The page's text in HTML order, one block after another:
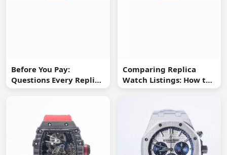
Before You Pay:
Questions Every Replica
Watch Buyer Should Ask
Comparing Replica
Watch Listings: How to
Spot Missing